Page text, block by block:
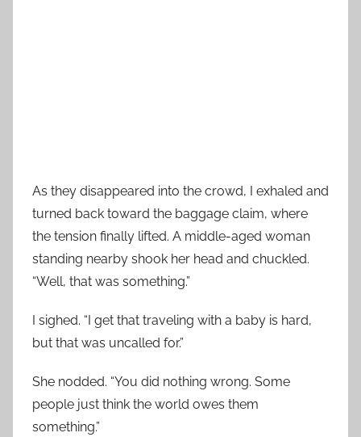
As they disappeared into the crowd, I exhaled and
turned back toward the baggage claim, where
the tension finally lifted. A middle-aged woman
standing nearby shook her head and chuckled.
“Well, that was something.”
I sighed. “I get that traveling with a baby is hard,
but that was uncalled for.”
She nodded. “You did nothing wrong. Some
people just think the world owes them
something.”